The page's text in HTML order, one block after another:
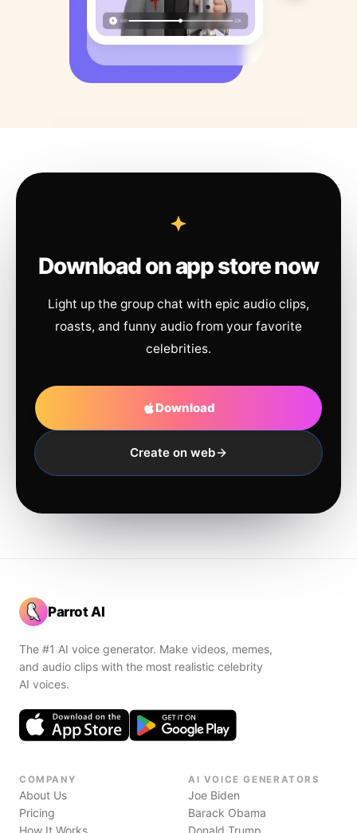
Download on app store now
Light up the group chat with epic audio clips,
roasts, and funny audio from your favorite
celebrities.
Download
Create on web
Parrot AI
The #1 AI voice generator. Make videos, memes,
and audio clips with the most realistic celebrity
AI voices.
COMPANY
About Us
Pricing
How It Works
AI VOICE GENERATORS
Joe Biden
Barack Obama
Donald Trump